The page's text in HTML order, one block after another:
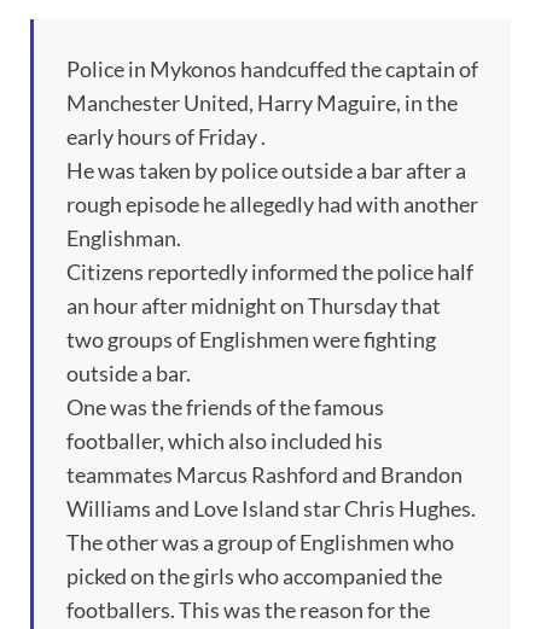
Police in Mykonos handcuffed the captain of
Manchester United, Harry Maguire, in the
early hours of Friday .
He was taken by police outside a bar after a
rough episode he allegedly had with another
Englishman.
Citizens reportedly informed the police half
an hour after midnight on Thursday that
two groups of Englishmen were fighting
outside a bar.
One was the friends of the famous
footballer, which also included his
teammates Marcus Rashford and Brandon
Williams and Love Island star Chris Hughes.
The other was a group of Englishmen who
picked on the girls who accompanied the
footballers. This was the reason for the